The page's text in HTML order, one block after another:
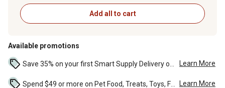
Add all to cart
Available promotions
Learn More
Learn More